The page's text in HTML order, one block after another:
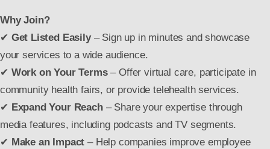
Why Join?
✔ Get Listed Easily– Sign up in minutes and showcase
your services to a wide audience.
✔ Work on Your Terms– Offer virtual care, participate in
community health fairs, or provide telehealth services.
✔ Expand Your Reach– Share your expertise through
media features, including podcasts and TV segments.
✔ Make an Impact – Help companies improve employee